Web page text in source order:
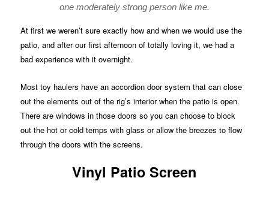
one moderately strong person like me.
At first we weren’t sure exactly how and when we would use the
patio, and after our first afternoon of totally loving it, we had a
bad experience with it overnight.
Most toy haulers have an accordion door system that can close
out the elements out of the rig’s interior when the patio is open.
There are windows in those doors so you can choose to block
out the hot or cold temps with glass or allow the breezes to flow
through the doors with the screens.
Vinyl Patio Screen